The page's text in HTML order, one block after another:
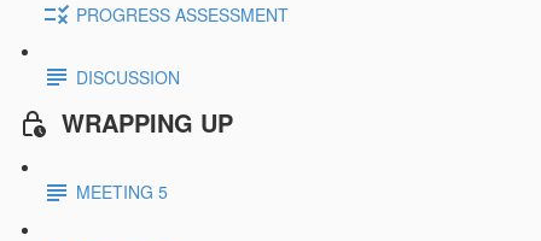
PROGRESS ASSESSMENT
DISCUSSION
WRAPPING UP
MEETING 5